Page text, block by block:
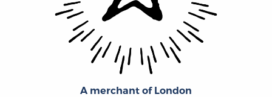
A merchant of London